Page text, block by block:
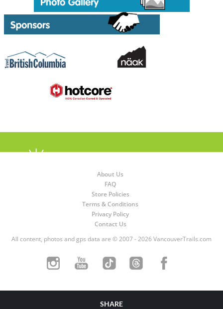
About Us
FAQ
Store Policies
Terms & Conditions
Privacy Policy
Contact Us
All content, photos and gps data are © 2007 - 2026 VancouverTrails.com
SHARE